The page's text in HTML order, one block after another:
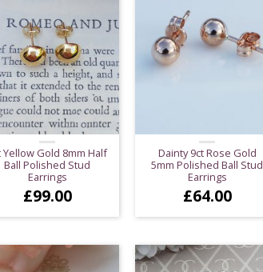
Yellow Gold 8mm Half
Ball Polished Stud
Earrings
£99.00
Dainty 9ct Rose Gold
5mm Polished Ball Stud
Earrings
£64.00